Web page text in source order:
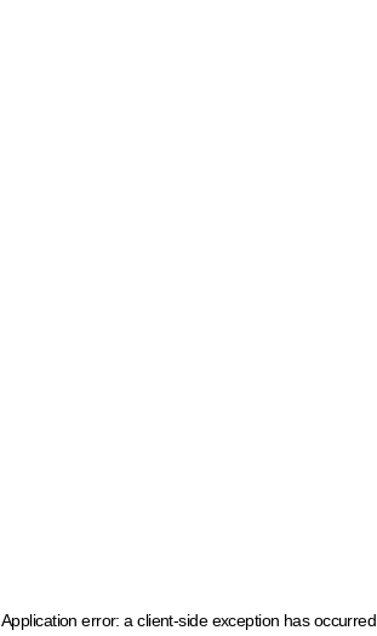
Application error: a client-side exception has occurred